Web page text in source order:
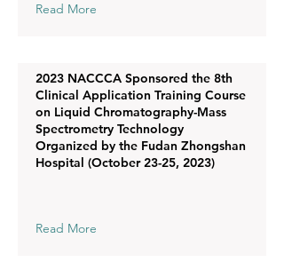
Read More
2023 NACCCA Sponsored the 8th
Clinical Application Training Course
on Liquid Chromatography-Mass
Spectrometry Technology
Organized by the Fudan Zhongshan
Hospital (October 23-25, 2023)
Read More